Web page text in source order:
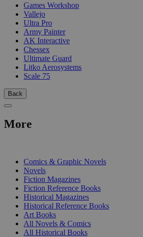
Games Workshop
Vallejo
Ultra Pro
Army Painter
AK Interactive
Chessex
Ultimate Guard
Litko Aerosystems
Scale 75
Back
More
Comics & Graphic Novels
Novels
Fiction Magazines
Fiction Reference Books
Historical Magazines
Historical Reference Books
Art Books
All Novels & Comics
All Historical Books